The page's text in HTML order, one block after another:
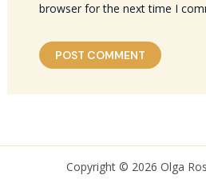
browser for the next time I
Copyright © 2026 Olga